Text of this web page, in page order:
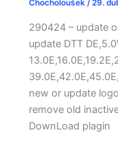
Chocholoušek /29.
290424 – update
update DTT
new or update
remove old
DownLoad plagin